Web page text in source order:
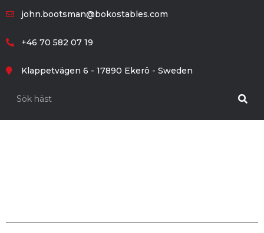
john.bootsman@bokostables.com
+46 70 582 07 19
Klappetvägen 6 - 17890 Ekerö - Sweden